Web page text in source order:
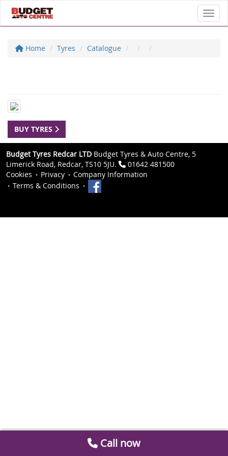
Home Tyres Catalogue
BUY TYRES
Budget Tyres Redcar LTD Budget Tyres & Auto Centre, 5
Limerick Road, Redcar, TS10 5JU.
01642 481500
Cookies
Privacy
Company Information
Terms & Conditions
Call now